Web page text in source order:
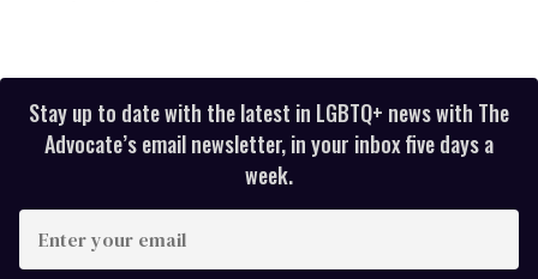
Stay up to date with the latest in LGBTQ+ news with The
Advocate’s email newsletter, in your inbox five days a
week.
your